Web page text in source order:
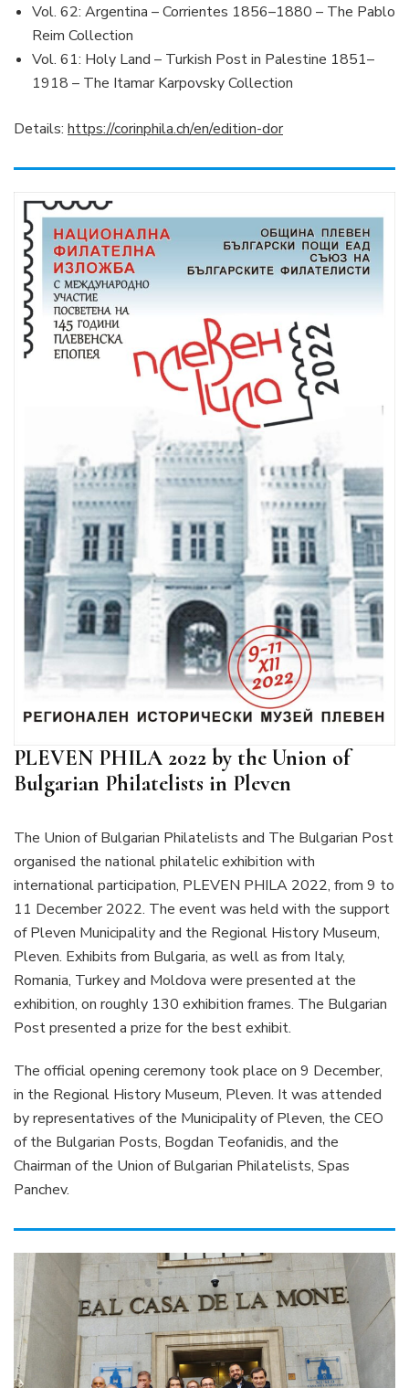
Vol. 62: Argentina – Corrientes 1856–1880 – The Pablo
Reim Collection
Vol. 61: Holy Land – Turkish Post in Palestine 1851–
1918 – The Itamar Karpovsky Collection
Details: https://corinphila.ch/en/edition-dor
PLEVEN PHILA 2022 by the Union of
Bulgarian Philatelists in Pleven
The Union of Bulgarian Philatelists and The Bulgarian Post
organised the national philatelic exhibition with
international participation, PLEVEN PHILA 2022, from 9 to
11 December 2022. The event was held with the support
of Pleven Municipality and the Regional History Museum,
Pleven. Exhibits from Bulgaria, as well as from Italy,
Romania, Turkey and Moldova were presented at the
exhibition, on roughly 130 exhibition frames. The Bulgarian
Post presented a prize for the best exhibit.
The official opening ceremony took place on 9 December,
in the Regional History Museum, Pleven. It was attended
by representatives of the Municipality of Pleven, the CEO
of the Bulgarian Posts, Bogdan Teofanidis, and the
Chairman of the Union of Bulgarian Philatelists, Spas
Panchev.